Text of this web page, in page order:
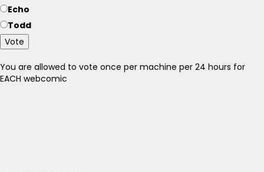
Echo
Todd
Vote
You are allowed to vote once per machine per 24 hours for
EACH webcomic